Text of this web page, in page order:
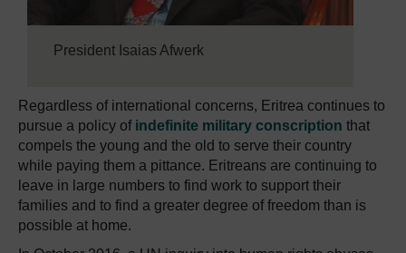
President Isaias Afwerk
Regardless of international concerns, Eritrea continues to
pursue a policy of indefinite military conscription that
compels the young and the old to serve their country
while paying them a pittance. Eritreans are continuing to
leave in large numbers to find work to support their
families and to find a greater degree of freedom than is
possible at home.